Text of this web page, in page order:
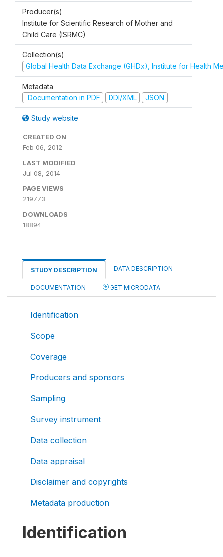
Producer(s)
Institute for Scientific Research of Mother and
Child Care (ISRMC)
Collection(s)
Global Health Data Exchange (GHDx), Institute for Health
Metadata
Documentation in PDF
DDI/XML JSON
Study website
CREATED ON
Feb 06, 2012
LAST MODIFIED
Jul 08, 2014
PAGE VIEWS
219773
DOWNLOADS
18894
STUDY DESCRIPTION DATA DESCRIPTION
DOCUMENTATION GET MICRODATA
Identification
Scope
Coverage
Producers and sponsors
Sampling
Survey instrument
Data collection
Data appraisal
Disclaimer and copyrights
Metadata production
Identification